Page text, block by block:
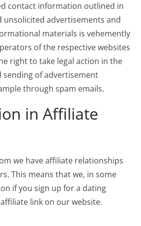
contact information outlined in
advertisements and
materials is vehemently
of the respective websites
right to take legal action in the
sending of advertisement
through spam emails.
in Affiliate
we have affiliate relationships
This means that we, in some
if you sign up for a dating
link on our website.